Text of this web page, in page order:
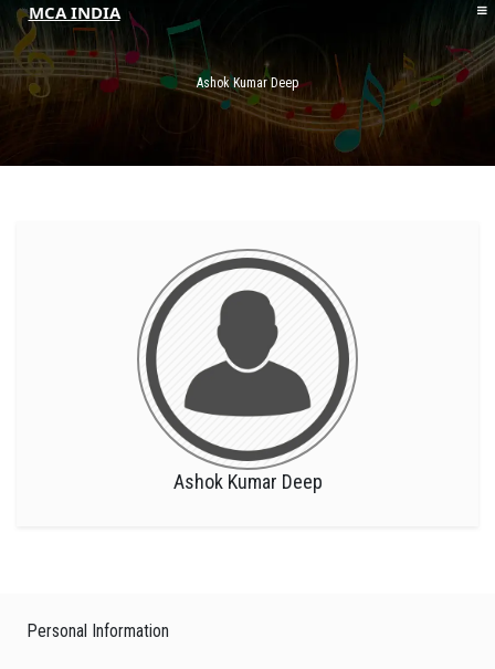
MCA INDIA
HOME
ABOUT MCAI Ashok Kumar Deep
Ashok Kumar Deep
Personal Information